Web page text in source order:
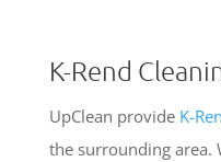
K-Rend
UpClean provide K-
the surrounding area.